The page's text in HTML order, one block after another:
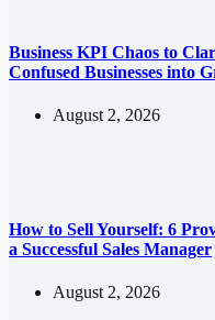
Business KPI Chaos to
Confused Businesses into
August 2, 2026
How to Sell Yourself: 6
a Successful Sales Manager
August 2, 2026